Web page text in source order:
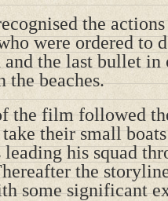
the
were ordered to
and the last bullet in
the beaches.
the film followed
their small
his squad
the
some significant